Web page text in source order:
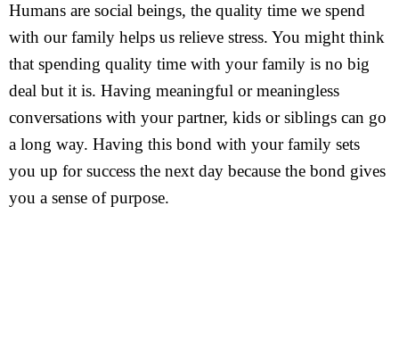
Humans are social beings, the quality time we spend
with our family helps us relieve stress. You might think
that spending quality time with your family is no big
deal but it is. Having meaningful or meaningless
conversations with your partner, kids or siblings can go
a long way. Having this bond with your family sets
you up for success the next day because the bond gives
you a sense of purpose.